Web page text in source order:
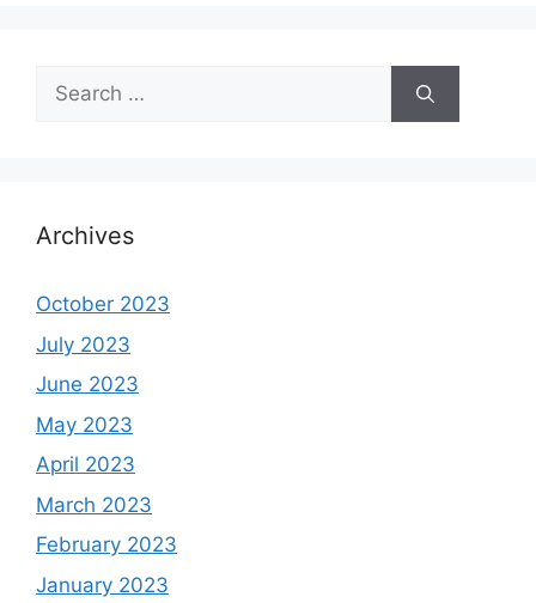
Search
for:
Archives
October 2023
July 2023
June 2023
May 2023
April 2023
March 2023
February 2023
January 2023